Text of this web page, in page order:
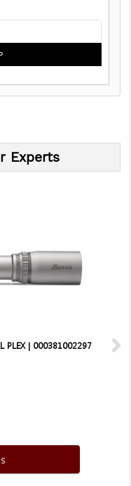
Experts
PLEX | 000381002297